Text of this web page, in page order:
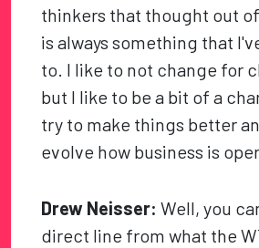
thinkers that thought out
is always something that
to. I like to not change for
but I like to be a bit of a
try to make things better
evolve how business is
Drew Neisser:Well, you
direct line from what the